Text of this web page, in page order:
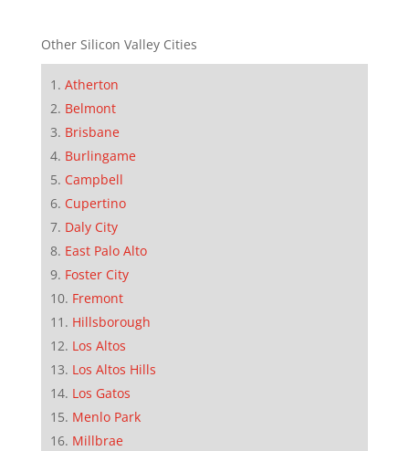
Other Silicon Valley Cities
Atherton
Belmont
Brisbane
Burlingame
Campbell
Cupertino
Daly City
East Palo Alto
Foster City
Fremont
Hillsborough
Los Altos
Los Altos Hills
Los Gatos
Menlo Park
Millbrae